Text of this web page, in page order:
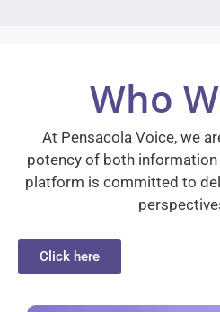
Who
At Pensacola Voice, we
potency of both
platform is committed to
Click here